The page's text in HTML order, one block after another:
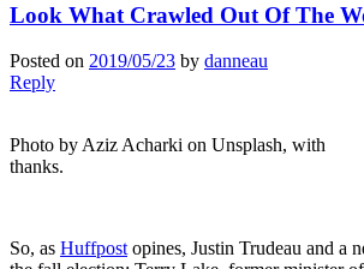
Look What Crawled Out Of The
Posted on 2019/05/23 by danneau
Reply
Photo by Aziz Acharki on Unsplash, with
thanks.
So, as Huffpost opines, Justin Trudeau and a